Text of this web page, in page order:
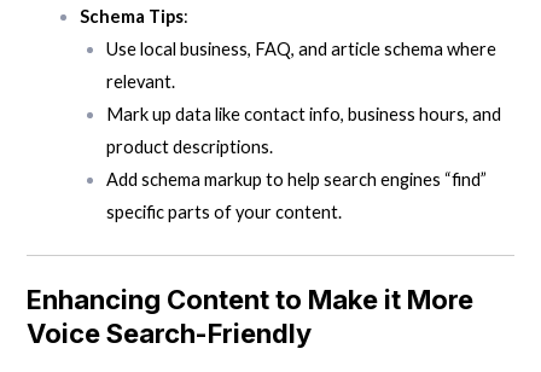
Schema Tips:
Use local business, FAQ, and article schema where
relevant.
Mark up data like contact info, business hours, and
product descriptions.
Add schema markup to help search engines “find”
specific parts of your content.
Enhancing Content to Make it More
Voice Search-Friendly